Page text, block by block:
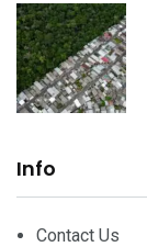
Info
Contact Us